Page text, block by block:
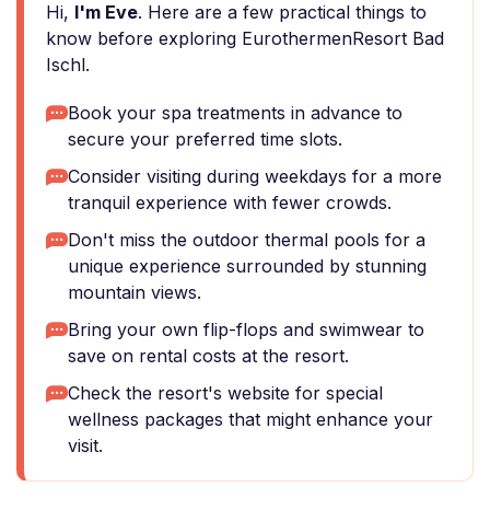
Hi, I'm Eve. Here are a few practical things to
know before exploring EurothermenResort Bad
Ischl.
Book your spa treatments in advance to
secure your preferred time slots.
Consider visiting during weekdays for a more
tranquil experience with fewer crowds.
Don't miss the outdoor thermal pools for a
unique experience surrounded by stunning
mountain views.
Bring your own flip-flops and swimwear to
save on rental costs at the resort.
Check the resort's website for special
wellness packages that might enhance your
visit.